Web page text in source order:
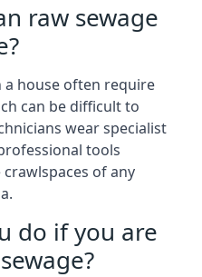
raw sewage
a house often require
can be difficult to
wear specialist
tools
of any
do if you are